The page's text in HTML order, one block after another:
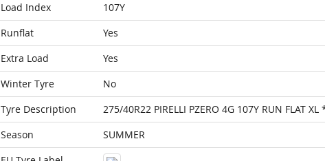
Load Index
107Y
Runflat
Yes
Extra Load
Yes
Winter Tyre
No
Tyre Description
275/40R22 PIRELLI PZERO 4G 107Y RUN FLAT XL
Season
SUMMER